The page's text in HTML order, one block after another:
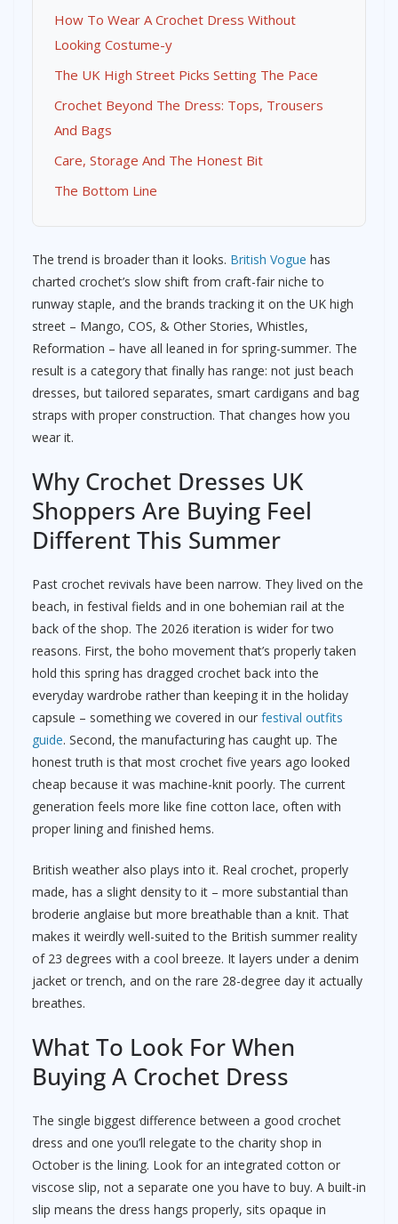
How To Wear A Crochet Dress Without
Looking Costume-y
The UK High Street Picks Setting The Pace
Crochet Beyond The Dress: Tops, Trousers
And Bags
Care, Storage And The Honest Bit
The Bottom Line
The trend is broader than it looks. British Vogue has
charted crochet’s slow shift from craft-fair niche to
runway staple, and the brands tracking it on the UK high
street – Mango, COS, & Other Stories, Whistles,
Reformation – have all leaned in for spring-summer. The
result is a category that finally has range: not just beach
dresses, but tailored separates, smart cardigans and bag
straps with proper construction. That changes how you
wear it.
Why Crochet Dresses UK
Shoppers Are Buying Feel
Different This Summer
Past crochet revivals have been narrow. They lived on the
beach, in festival fields and in one bohemian rail at the
back of the shop. The 2026 iteration is wider for two
reasons. First, the boho movement that’s properly taken
hold this spring has dragged crochet back into the
everyday wardrobe rather than keeping it in the holiday
capsule – something we covered in our festival outfits
guide. Second, the manufacturing has caught up. The
honest truth is that most crochet five years ago looked
cheap because it was machine-knit poorly. The current
generation feels more like fine cotton lace, often with
proper lining and finished hems.
British weather also plays into it. Real crochet, properly
made, has a slight density to it – more substantial than
broderie anglaise but more breathable than a knit. That
makes it weirdly well-suited to the British summer reality
of 23 degrees with a cool breeze. It layers under a denim
jacket or trench, and on the rare 28-degree day it actually
breathes.
What To Look For When
Buying A Crochet Dress
The single biggest difference between a good crochet
dress and one you’ll relegate to the charity shop in
October is the lining. Look for an integrated cotton or
viscose slip, not a separate one you have to buy. A built-in
slip means the dress hangs properly, sits opaque in